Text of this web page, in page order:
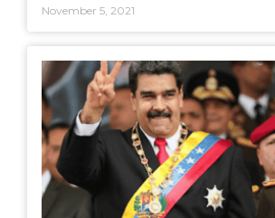
November 5, 2021